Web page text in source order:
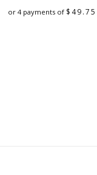
or 4 payments of $ 49.75